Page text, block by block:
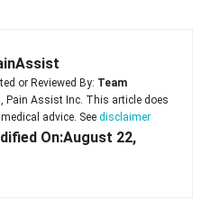
or Reviewed By: Team
, Pain Assist Inc. This article does
advice. See disclaimer
On:August 22,